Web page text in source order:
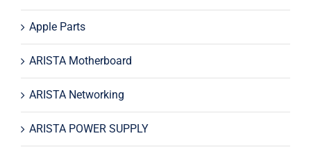
Apple Parts
ARISTA Motherboard
ARISTA Networking
ARISTA POWER SUPPLY